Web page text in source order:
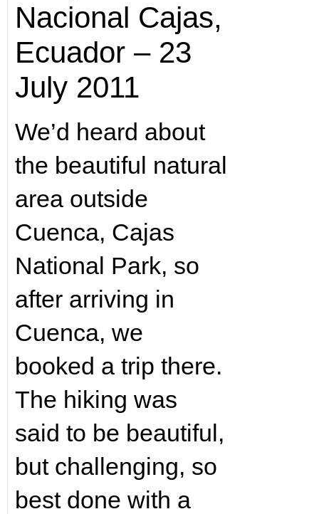
Nacional Cajas,
Ecuador – 23
July 2011
We’d heard about
the beautiful natural
area outside
Cuenca, Cajas
National Park, so
after arriving in
Cuenca, we
booked a trip there.
The hiking was
said to be beautiful,
but challenging, so
best done with a